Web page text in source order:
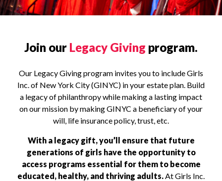
Join our Legacy Giving program.
Our Legacy Giving program invites you to include Girls
Inc. of New York City (GINYC) in your estate plan. Build
a legacy of philanthropy while making a lasting impact
on our mission by making GINYC a beneficiary of your
will, life insurance policy, trust, etc.
With a legacy gift, you’ll ensure that future
generations of girls have the opportunity to
access programs essential for them to become
educated, healthy, and thriving adults.At Girls Inc.